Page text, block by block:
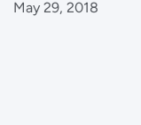
May 29, 2018